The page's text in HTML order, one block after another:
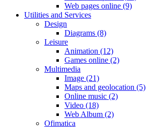
Web pages online (9)
Utilities and Services
Design
Diagrams (8)
Leisure
Animation (12)
Games online (2)
Multimedia
Image (21)
Maps and geolocation (5)
Online music (2)
Video (18)
Web Album (2)
Ofimatica